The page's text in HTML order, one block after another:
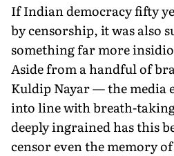
If Indian democracy fifty
by censorship, it was also
something far more
Aside from a handful of
Kuldip Nayar — the media
into line with breath-
deeply ingrained has this
censor even the memory